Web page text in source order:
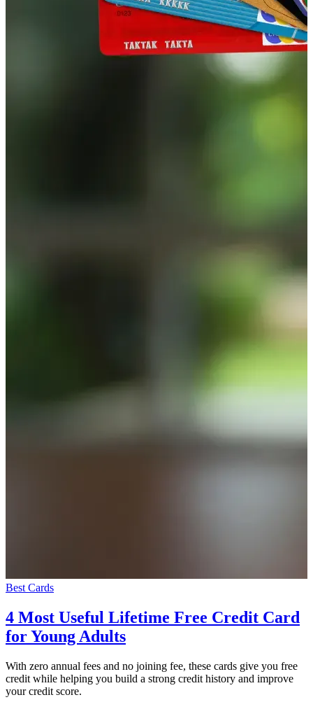
Best Cards
4 Most Useful Lifetime Free Credit Card
for Young Adults
With zero annual fees and no joining fee, these cards give you free
credit while helping you build a strong credit history and improve
your credit score.